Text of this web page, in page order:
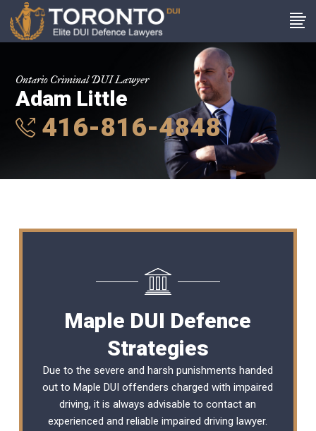
Ontario Criminal DUI Lawyer
Adam Little
416-816-4848
Maple DUI Defence
Strategies
Due to the severe and harsh punishments handed
out to Maple DUI offenders charged with impaired
driving, it is always advisable to contact an
experienced and reliableimpaired driving lawyer.